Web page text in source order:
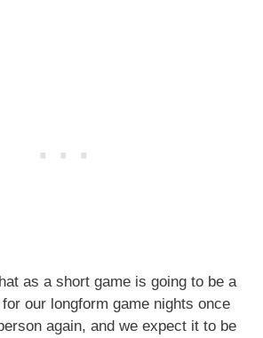
as a short game is going to be a
our longform game nights once
again, and we expect it to be